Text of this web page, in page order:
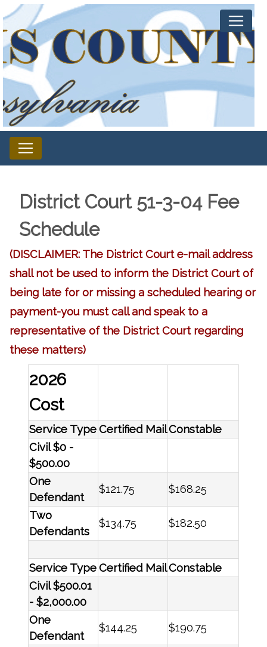
District Court 51-3-04 Fee
Schedule
(DISCLAIMER: The District Court e-mail address
shall not be used to inform the District Court of
being late for or missing a scheduled hearing or
payment-you must call and speak to a
representative of the District Court regarding
these matters)
2026
Cost
Service TypeCertified MailConstable
Civil $0 -
$500.00
One
Defendant
$121.75 $168.25
Two
Defendants
$134.75 $182.50
Service TypeCertified MailConstable
Civil $500.01
- $2,000.00
One
Defendant
$144.25 $190.75